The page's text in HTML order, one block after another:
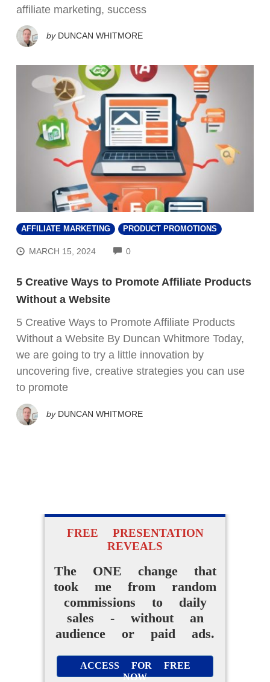
affiliate marketing, success
by DUNCAN WHITMORE
AFFILIATE MARKETING PRODUCT PROMOTIONS
MARCH 15, 2024 0COMMENTS
5 Creative Ways to Promote Affiliate Products
Without a Website
5 Creative Ways to Promote Affiliate Products
Without a Website By Duncan Whitmore Today,
we are going to try a little innovation by
uncovering five, creative strategies you can use
to promote
by DUNCAN WHITMORE
FREE PRESENTATION
REVEALS
The ONE change that
took me from random
commissions to daily
sales - without an
audience or paid ads.
ACCESS FOR FREE
NOW